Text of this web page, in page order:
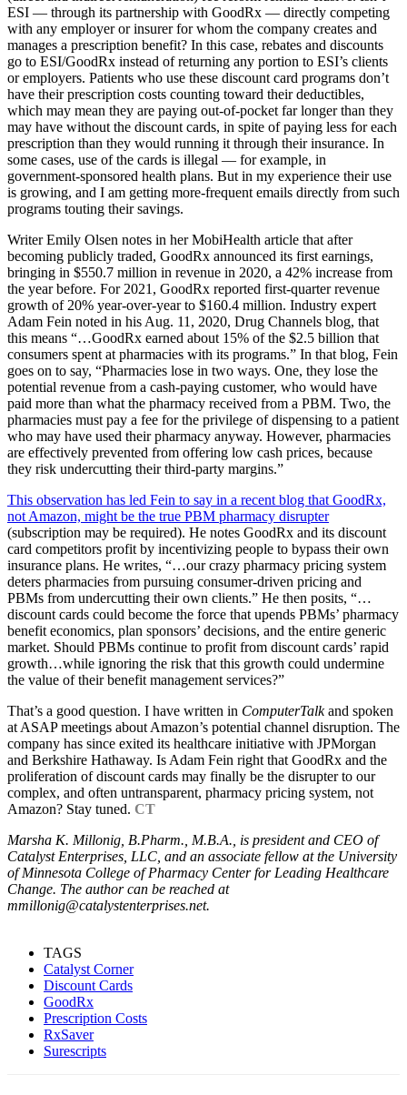
ESI — through its partnership with GoodRx — directly competing
with any employer or insurer for whom the company creates and
manages a prescription benefit? In this case, rebates and discounts
go to ESI/GoodRx instead of returning any portion to ESI’s clients
or employers. Patients who use these discount card programs don’t
have their prescription costs counting toward their deductibles,
which may mean they are paying out-of-pocket far longer than they
may have without the discount cards, in spite of paying less for each
prescription than they would running it through their insurance. In
some cases, use of the cards is illegal — for example, in
government-sponsored health plans. But in my experience their use
is growing, and I am getting more-frequent emails directly from such
programs touting their savings.
Writer Emily Olsen notes in her MobiHealth article that after
becoming publicly traded, GoodRx announced its first earnings,
bringing in $550.7 million in revenue in 2020, a 42% increase from
the year before. For 2021, GoodRx reported first-quarter revenue
growth of 20% year-over-year to $160.4 million. Industry expert
Adam Fein noted in his Aug. 11, 2020, Drug Channels blog, that
this means “…GoodRx earned about 15% of the $2.5 billion that
consumers spent at pharmacies with its programs.” In that blog, Fein
goes on to say, “Pharmacies lose in two ways. One, they lose the
potential revenue from a cash-paying customer, who would have
paid more than what the pharmacy received from a PBM. Two, the
pharmacies must pay a fee for the privilege of dispensing to a patient
who may have used their pharmacy anyway. However, pharmacies
are effectively prevented from offering low cash prices, because
they risk undercutting their third-party margins.”
This observation has led Fein to say in a recent blog that GoodRx,
not Amazon, might be the true PBM pharmacy disrupter
(subscription may be required). He notes GoodRx and its discount
card competitors profit by incentivizing people to bypass their own
insurance plans. He writes, “…our crazy pharmacy pricing system
deters pharmacies from pursuing consumer-driven pricing and
PBMs from undercutting their own clients.” He then posits, “…
discount cards could become the force that upends PBMs’ pharmacy
benefit economics, plan sponsors’ decisions, and the entire generic
market. Should PBMs continue to profit from discount cards’ rapid
growth…while ignoring the risk that this growth could undermine
the value of their benefit management services?”
That’s a good question. I have written in ComputerTalkand spoken
at ASAP meetings about Amazon’s potential channel disruption. The
company has since exited its healthcare initiative with JPMorgan
and Berkshire Hathaway. Is Adam Fein right that GoodRx and the
proliferation of discount cards may finally be the disrupter to our
complex, and often untransparent, pharmacy pricing system, not
Amazon? Stay tuned. CT
Marsha K. Millonig, B.Pharm., M.B.A., is president and CEO of
Catalyst Enterprises, LLC, and an associate fellow at the University
of Minnesota College of Pharmacy Center for Leading Healthcare
Change. The author can be reached at
mmillonig@catalystenterprises.net.
TAGS
Catalyst Corner
Discount Cards
GoodRx
Prescription Costs
RxSaver
Surescripts